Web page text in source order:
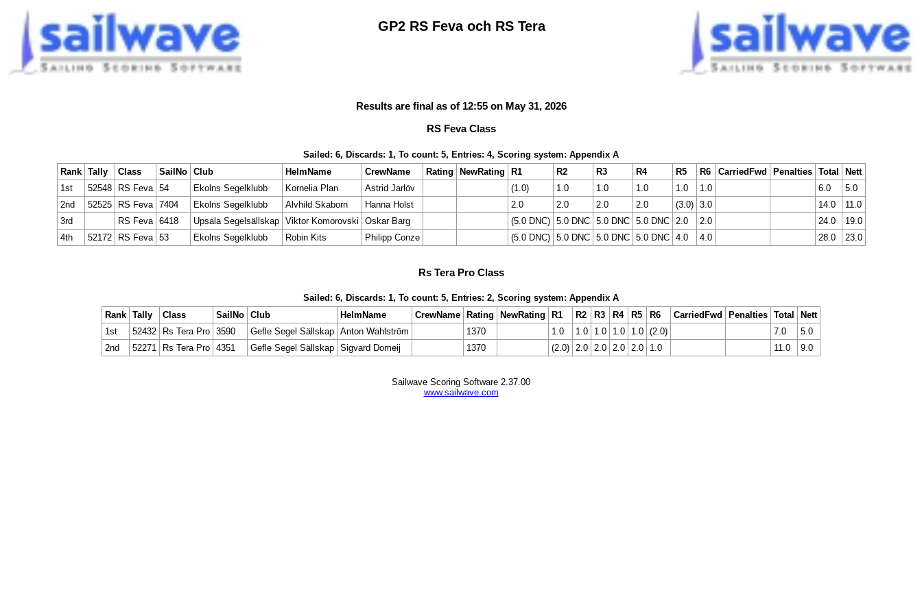
GP2 RS Feva och RS Tera
Results are final as of 12:55 on May 31, 2026
RS Feva Class
Sailed: 6, Discards: 1, To count: 5, Entries: 4, Scoring system: Appendix A
Rank
Tally Class SailNo Club HelmName CrewName Rating NewRating R1 R2 R3 R4 R5 R6 CarriedFwd Penalties Total
Nett
1st
52548 RS Feva 54 Ekolns Segelklubb Kornelia Plan Astrid Jarlöv (1.0) 1.0 1.0 1.0 1.0 1.0 6.0
5.0
2nd
52525 RS Feva 7404 Ekolns Segelklubb Alvhild Skaborn Hanna Holst 2.0 2.0 2.0 2.0 (3.0) 3.0 14.0
11.0
3rd
RS Feva 6418 Upsala Segelsällskap Viktor Komorovski Oskar Barg (5.0 DNC) 5.0 DNC 5.0 DNC 5.0 DNC 2.0 2.0 24.0
19.0
4th
52172 RS Feva 53 Ekolns Segelklubb Robin Kits Philipp Conze (5.0 DNC) 5.0 DNC 5.0 DNC 5.0 DNC 4.0 4.0 28.0 23.0
Rs Tera Pro Class
Sailed: 6, Discards: 1, To count: 5, Entries: 2, Scoring system: Appendix A
Rank Tally Class SailNo Club HelmName CrewName Rating NewRating R1 R2 R3 R4 R5 R6 CarriedFwd Penalties Total
Nett
1st
52432 Rs Tera Pro 3590 Gefle Segel Sällskap Anton Wahlström 1370 1.0 1.0 1.0 1.0 1.0 (2.0) 7.0
5.0
2nd
52271 Rs Tera Pro 4351 Gefle Segel Sällskap Sigvard Domeij 1370 (2.0) 2.0 2.0 2.0 2.0 1.0 11.0 9.0
Sailwave Scoring Software 2.37.00
www.sailwave.com